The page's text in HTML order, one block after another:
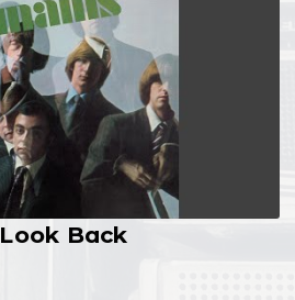
The Remains - Look Back